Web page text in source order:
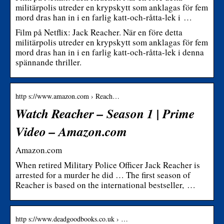
militärpolis utreder en krypskytt som anklagas för fem
mord dras han in i en farlig katt-och-råtta-lek i …
Film på Netflix: Jack Reacher. När en före detta
militärpolis utreder en krypskytt som anklagas för fem
mord dras han in i en farlig katt-och-råtta-lek i denna
spännande thriller.
http s://www.amazon.com › Reach…
Watch Reacher – Season 1 | Prime
Video – Amazon.com
Amazon.com
When retired Military Police Officer Jack Reacher is
arrested for a murder he did … The first season of
Reacher is based on the international bestseller, …
http s://www.deadgoodbooks.co.uk › …